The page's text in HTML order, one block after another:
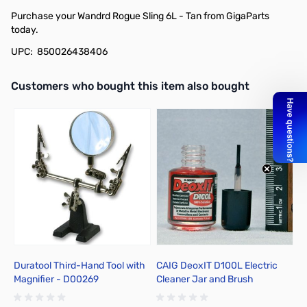
Purchase your Wandrd Rogue Sling 6L - Tan from GigaParts
today.
UPC: 850026438406
Interactive carousel showing related products. Use navigation
Customers who bought this item also bought
Duratool Third-Hand Tool with
Magnifier - D00269
CAIG DeoxIT D100L Electric
Cleaner Jar and Brush